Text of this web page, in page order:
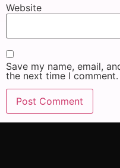
Website
Save my name, email,
the next time I comment.